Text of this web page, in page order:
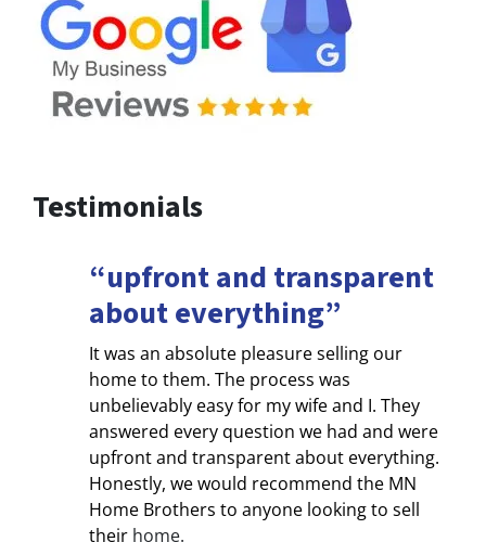
Testimonials
“upfront and transparent
about everything”
It was an absolute pleasure selling our
home to them. The process was
unbelievably easy for my wife and I. They
answered every question we had and were
upfront and transparent about everything.
Honestly, we would recommend the MN
Home Brothers to anyone looking to sell
their home.